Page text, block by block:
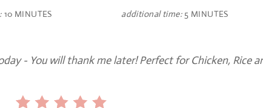
10 MINUTES additional time: 5 MINUTES
- You will thank me later! Perfect for Chicken, Rice